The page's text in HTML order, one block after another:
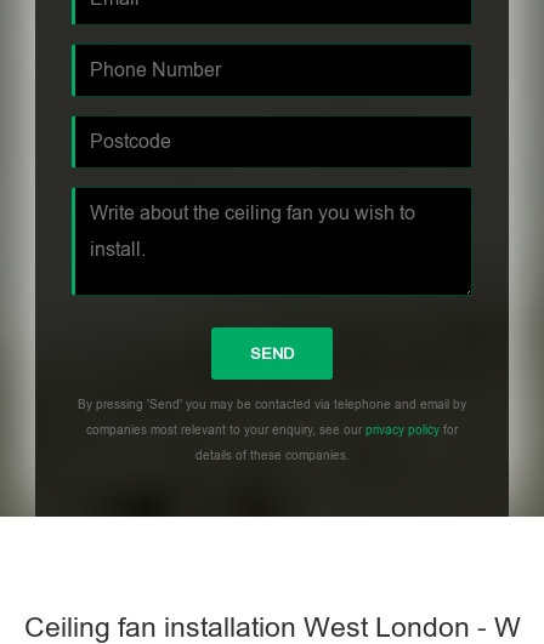
By pressing 'Send' you may be contacted via telephone and email by
companies most relevant to your enquiry, see ourprivacy policy for
details of these companies.
Ceiling fan installation West London - W